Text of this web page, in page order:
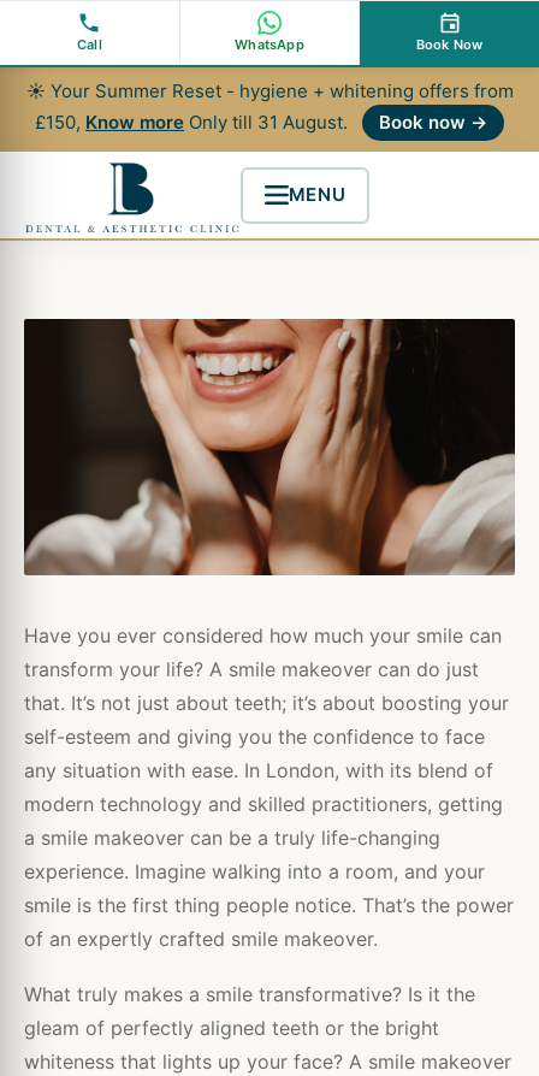
content
Call WhatsApp Book Now
☀ Your Summer Reset - hygiene + whitening offers from
£150, Know more Only till 31 August. Book now →
MENU
Have you ever considered how much your smile can
transform your life? A smile makeover can do just
that. It’s not just about teeth; it’s about boosting your
self-esteem and giving you the confidence to face
any situation with ease. In London, with its blend of
modern technology and skilled practitioners, getting
a smile makeover can be a truly life-changing
experience. Imagine walking into a room, and your
smile is the first thing people notice. That’s the power
of an expertly crafted smile makeover.
What truly makes a smile transformative? Is it the
gleam of perfectly aligned teeth or the bright
whiteness that lights up your face? A smile makeover